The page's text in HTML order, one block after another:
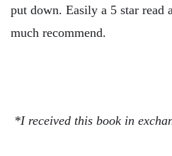
put down. Easily a 5 star read
much recommend.
*I received this book in